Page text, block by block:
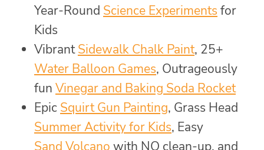
Year-Round Science Experiments for
Kids
VibrantSidewalk Chalk Paint, 25+
Water Balloon Games, Outrageously
fun Vinegar and Baking Soda Rocket
Epic Squirt Gun Painting, Grass Head
Summer Activity for Kids, Easy
Sand Volcano with NO clean-up, and